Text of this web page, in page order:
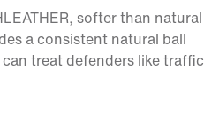
softer than natural
a consistent natural ball
treat defenders like traffic